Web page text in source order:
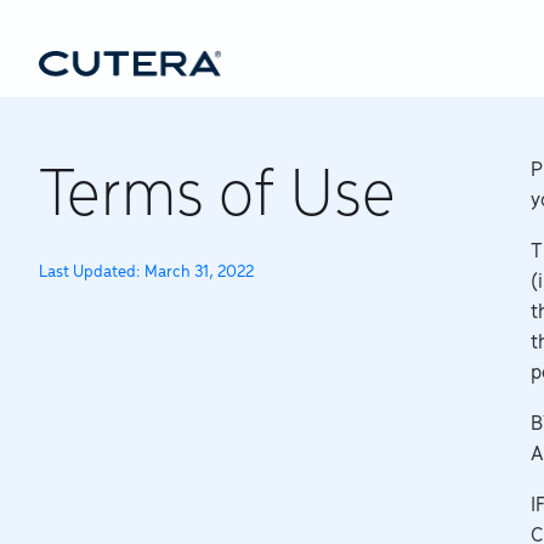
Terms of Use
Last Updated: March 31, 2022